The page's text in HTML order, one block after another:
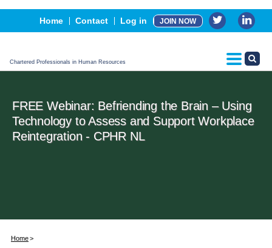
Home Contact Log in JOIN NOW
Chartered Professionals in Human Resources
Events
Advertising, Sponsorship & Partners
CPHR Certification
FREE Webinar: Befriending the Brain – Using
Technology to Assess and Support Workplace
Reintegration - CPHR NL
Home